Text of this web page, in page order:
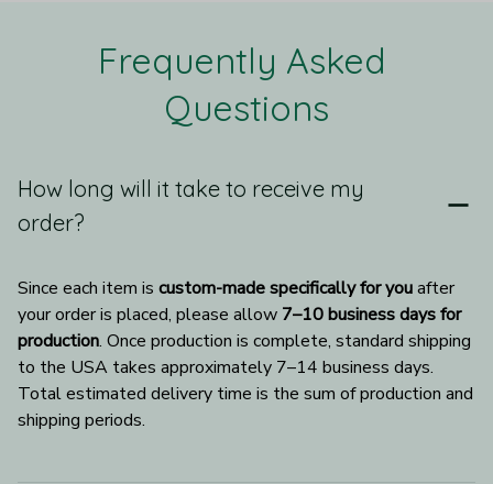
Frequently Asked
Questions
How long will it take to receive my
order?
Since each item is custom-made specifically for you after
your order is placed, please allow 7–10 business days for
production. Once production is complete, standard shipping
to the USA takes approximately 7–14 business days.
Total estimated delivery time is the sum of production and
shipping periods.